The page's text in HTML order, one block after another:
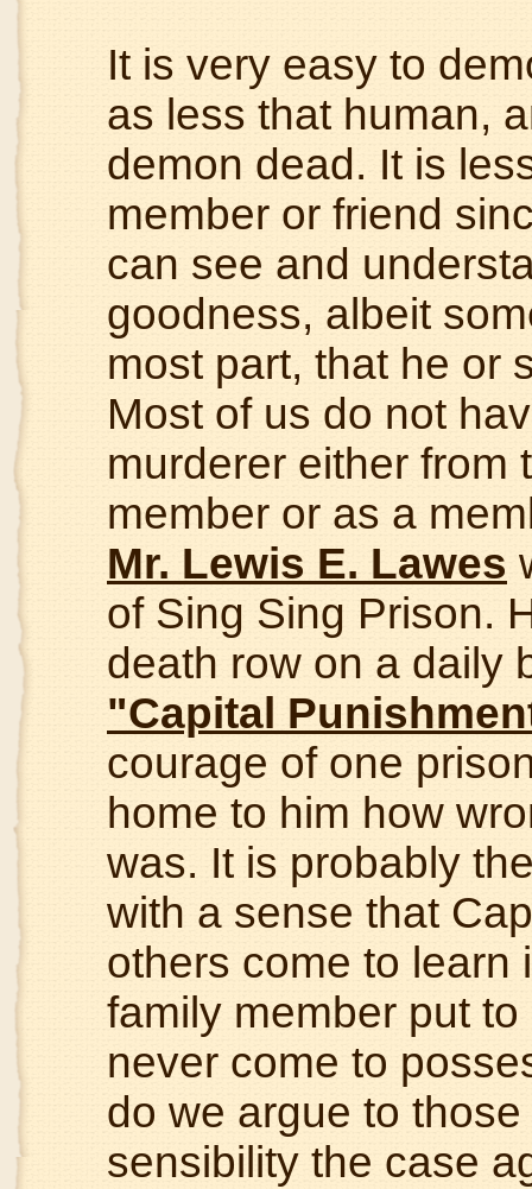
It is very easy to
as less that human,
demon dead. It is
member or friend
can see and
goodness, albeit
most part, that he or
Most of us do not
murderer either from
member or as a
Mr. Lewis E. Lawes
of Sing Sing Prison.
death row on a daily
"Capital
courage of one
home to him how
was. It is probably
with a sense that
others come to learn
family member put
never come to
do we argue to
sensibility the case